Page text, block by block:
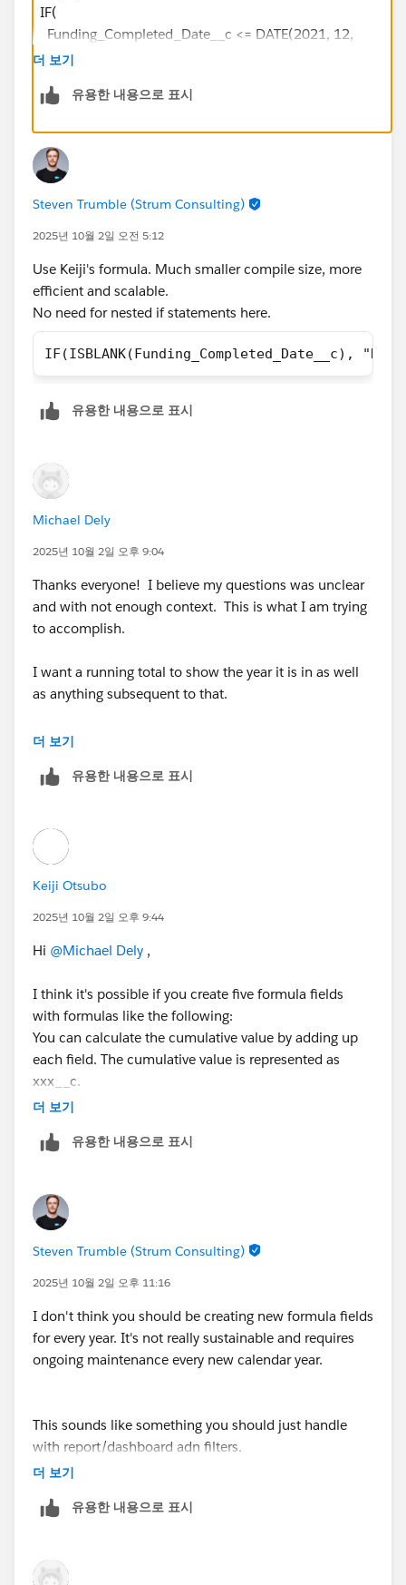
IF(
Funding_Completed_Date__c <= DATE(2021, 12,
31),
IF(
31),
"2022",
IF(
Funding_Completed_Date__c <= DATE(2023, 12,
31),
IF(
Funding_Completed_Date__c <= DATE(2024,
12, 31),
"2024",
IF(
Funding_Completed_Date__c <= DATE(2025,
12, 31),
"2025",
))))))
FYI: If it’s a
DATEVALUE(Funding_Completed_Date__c) before
더 보기
유용한 내용으로 표시
Steven Trumble (Strum Consulting)
2025년 10월 2일 오전 5:12
Use Keiji's formula. Much smaller compile size, more
efficient and scalable.
No need for nested if statements here.
IF(ISBLANK(Funding_Completed_Date__c), "N/
유용한 내용으로 표시
Michael Dely
2025년 10월 2일 오후 9:04
Thanks everyone! I believe my questions was unclear
and with not enough context. This is what I am trying
to accomplish.
I want a running total to show the year it is in as well
as anything subsequent to that.
** If the record is 2021, it should be included in a
** If the record is 2022, it should be included in a
** If the record is 2023, it should be included in a
running total for 2023, 2024, 2025.
** If the record is 2024, it should be included in a
running total for 2024, 2025.
** If the record is 2025, it should only be included in a
criteria listed above. Thanks.
더 보기
유용한 내용으로 표시
Keiji Otsubo
2025년 10월 2일 오후 9:44
Hi @Michael Dely ,
I think it's possible if you create five formula fields
with formulas like the following:
You can calculate the cumulative value by adding up
each field. The cumulative value is represented as
xxx__c.
더 보기
유용한 내용으로 표시
Steven Trumble (Strum Consulting)
2025년 10월 2일 오후 11:16
I don't think you should be creating new formula fields
for every year. It's not really sustainable and requires
ongoing maintenance every new calendar year.
This sounds like something you should just handle
with report/dashboard adn filters.
You can adjust the filter to show you totals over the
더 보기
유용한 내용으로 표시